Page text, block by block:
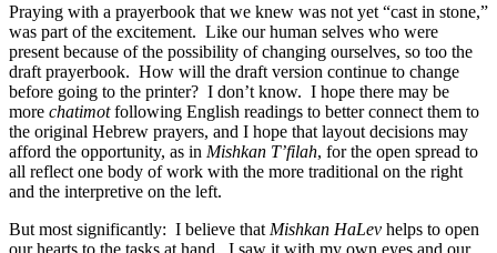
Praying with a prayerbook that we knew was not yet “cast in stone,”
was part of the excitement. Like our human selves who were
present because of the possibility of changing ourselves, so too the
draft prayerbook. How will the draft version continue to change
before going to the printer? I don’t know. I hope there may be
more chatimotfollowing English readings to better connect them to
the original Hebrew prayers, and I hope that layout decisions may
afford the opportunity, as in Mishkan T’filah, for the open spread to
all reflect one body of work with the more traditional on the right
and the interpretive on the left.
But most significantly: I believe that Mishkan HaLev helps to open
our hearts to the tasks at hand. I saw it with my own eyes and our